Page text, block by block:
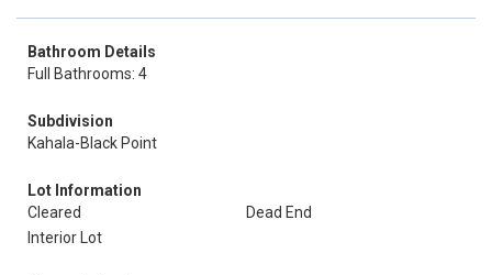
Bathroom Details
Full Bathrooms: 4
Subdivision
Kahala-Black Point
Lot Information
Cleared
Dead End
Interior Lot